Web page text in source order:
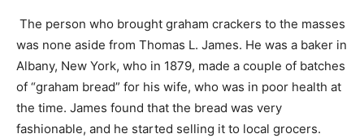
The person who brought graham crackers to the masses
was none aside from Thomas L. James. He was a baker in
Albany, New York, who in 1879, made a couple of batches
of “graham bread” for his wife, who was in poor health at
the time. James found that the bread was very
fashionable, and he started selling it to local grocers.